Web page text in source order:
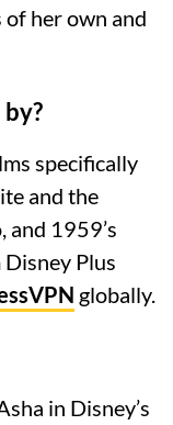
her own and
specifically
and the
and 1959’s
Disney Plus
globally.
in Disney’s